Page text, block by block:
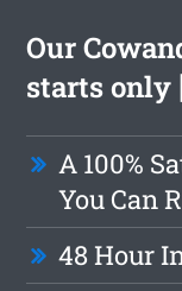
Our
starts only
A 100%
You Can
48 Hour